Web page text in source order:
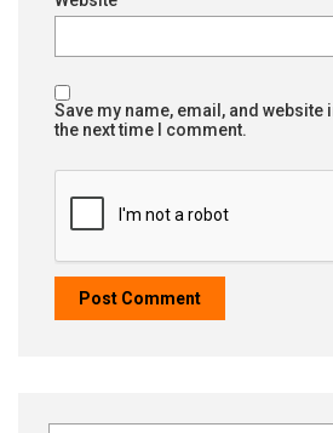
Save my name, email, and
the next time I comment.